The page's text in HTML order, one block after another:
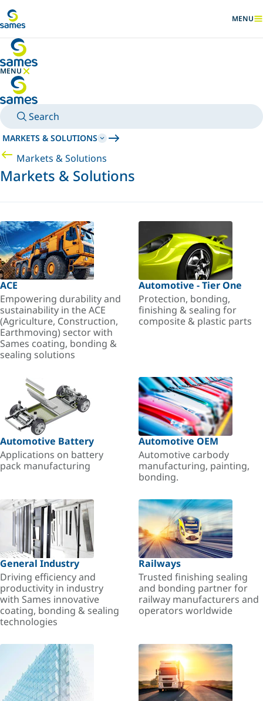
SHOW
MENU
MENU
HIDE MENU
Search
MARKETS & SOLUTIONS
Markets & Solutions
Markets & Solutions
ACE
Empowering durability and
sustainability in the ACE
(Agriculture, Construction,
Earthmoving) sector with
Sames coating, bonding &
sealing solutions
Automotive - Tier One
Protection, bonding,
finishing & sealing for
composite & plastic parts
Automotive Battery
Applications on battery
pack manufacturing
Automotive OEM
Automotive carbody
manufacturing, painting,
bonding.
General Industry
Driving efficiency and
productivity in industry
with Sames innovative
coating, bonding & sealing
technologies
Railways
Trusted finishing sealing
and bonding partner for
railway manufacturers and
operators worldwide